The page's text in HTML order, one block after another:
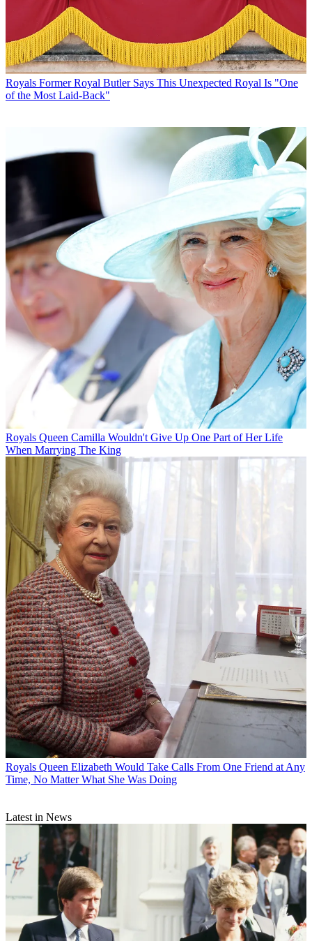
Royals Former Royal Butler Says This Unexpected Royal Is "One
of the Most Laid-Back"
Royals Queen Camilla Wouldn't Give Up One Part of Her Life
When Marrying The King
Royals Queen Elizabeth Would Take Calls From One Friend at Any
Time, No Matter What She Was Doing
Latest in News